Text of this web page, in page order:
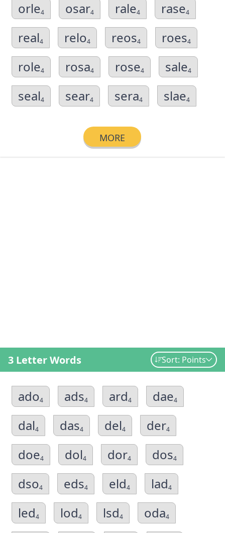
orle4 osar4 rale4 rase4
real4 relo4 reos4 roes4
role4 rosa4 rose4 sale4
seal4 sear4 sera4 slae4
MORE
3 Letter Words Sort: Points
ado4 ads4 ard4 dae4
dal4 das4 del4 der4
doe4 dol4 dor4 dos4
dso4 eds4 eld4 lad4
led4 lod4 lsd4 oda4